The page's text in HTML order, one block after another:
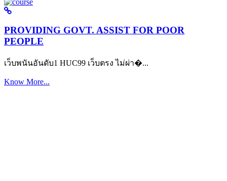
PROVIDING GOVT. ASSIST FOR POOR
PEOPLE
เว็บพนันอันดับ1 HUC99 เว็บตรง ไม่ผ่า�...
Know More...